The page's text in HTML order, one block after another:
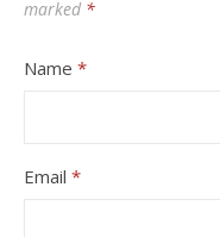
marked *
Name *
Email *